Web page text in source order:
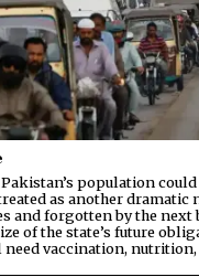
Pakistan’s population
as another dramatic
and forgotten by the next
of the state’s future
vaccination,